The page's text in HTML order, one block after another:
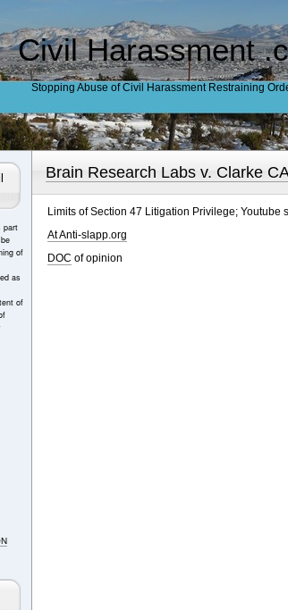
Civil Harassment
Stopping Abuse of Civil Harassment Restraining
part
of
as
of
Brain Research Labs v. Clarke
Limits of Section 47 Litigation Privilege; Youtube
At Anti-slapp.org
DOC of opinion